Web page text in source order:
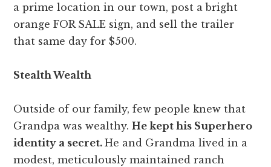
a prime location in our town, post a bright
orange FOR SALE sign, and sell the trailer
that same day for $500.
Stealth Wealth
Outside of our family, few people knew that
Grandpa was wealthy.He kept his Superhero
identity a secret.He and Grandma lived in a
modest, meticulously maintained ranch